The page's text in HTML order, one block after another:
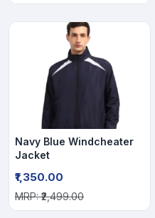
Navy Blue Windcheater
Jacket
₹1,350.00
MRP: ₹2,499.00